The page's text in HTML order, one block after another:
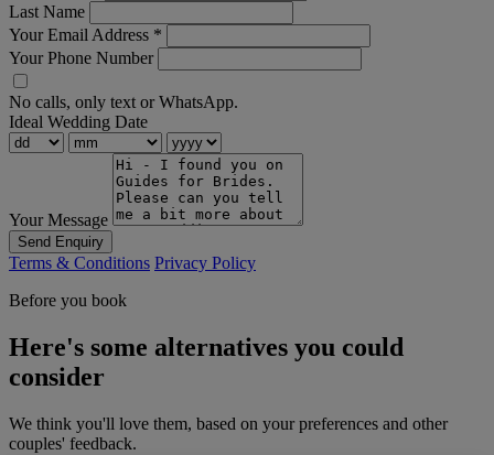
Last Name
Your Email Address *
Your Phone Number
No calls, only text or WhatsApp.
Ideal Wedding Date
Your Message
Send Enquiry
Terms & Conditions Privacy Policy
Before you book
Here's some alternatives you could
consider
We think you'll love them, based on your preferences and other
couples' feedback.